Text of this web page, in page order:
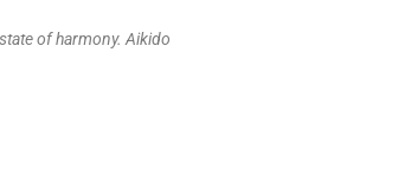
of harmony. Aikido